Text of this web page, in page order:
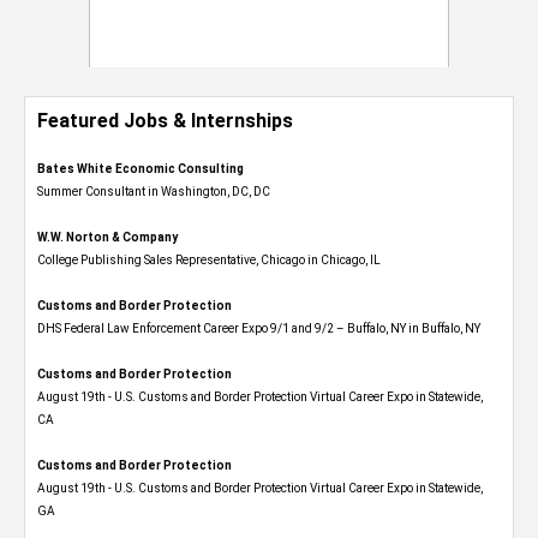
Featured Jobs & Internships
Bates White Economic Consulting
Summer Consultant in Washington, DC, DC
W.W. Norton & Company
College Publishing Sales Representative, Chicago in Chicago, IL
Customs and Border Protection
DHS Federal Law Enforcement Career Expo 9/1 and 9/2 – Buffalo, NY in Buffalo, NY
Customs and Border Protection
August 19th - U.S. Customs and Border Protection Virtual Career Expo​ in Statewide,
CA
Customs and Border Protection
August 19th - U.S. Customs and Border Protection Virtual Career Expo​ in Statewide,
GA